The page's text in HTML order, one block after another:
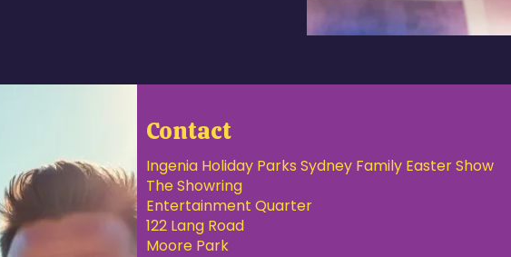
Contact
Ingenia Holiday Parks Sydney Family Easter Show
The Showring
Entertainment Quarter
122 Lang Road
Moore Park